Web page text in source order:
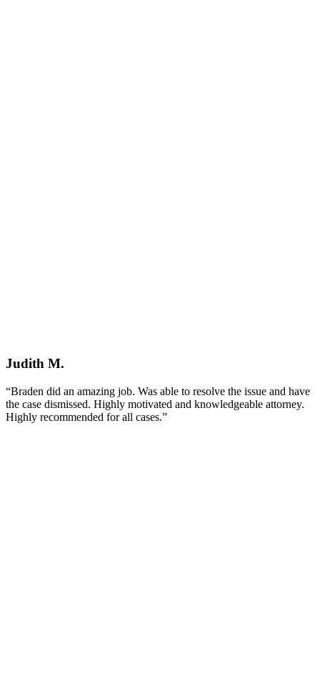
Judith M.
“Braden did an amazing job. Was able to resolve the issue and have
the case dismissed. Highly motivated and knowledgeable attorney.
Highly recommended for all cases.”